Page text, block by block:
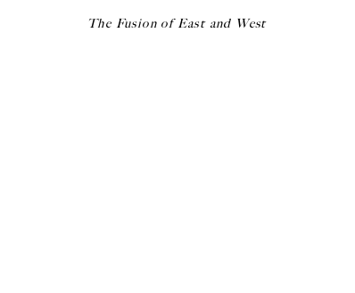
The Fusion of East and West